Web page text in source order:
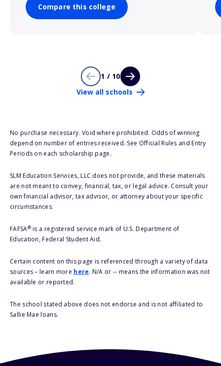
Compare this college
1 / 10
View all schools
No purchase necessary. Void where prohibited. Odds of winning
depend on number of entries received. See Official Rules and Entry
Periods on each scholarship page.
SLM Education Services, LLC does not provide, and these materials
are not meant to convey, financial, tax, or legal advice. Consult your
own financial advisor, tax advisor, or attorney about your specific
circumstances.
FAFSA®is a registered service mark of U.S. Department of
Education, Federal Student Aid.
Certain content on this page is referenced through a variety of data
sources – learn more here. N/A or -- means the information was not
available or reported.
The school stated above does not endorse and is not affiliated to
Sallie Mae loans.